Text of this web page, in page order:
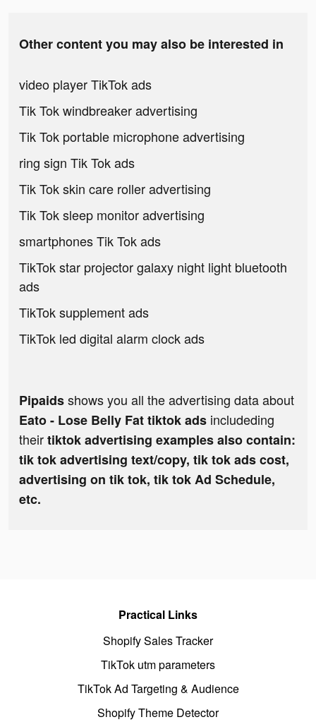
Other content you may also be interested in
video player TikTok ads
Tik Tok windbreaker advertising
Tik Tok portable microphone advertising
ring sign Tik Tok ads
Tik Tok skin care roller advertising
Tik Tok sleep monitor advertising
smartphones Tik Tok ads
TikTok star projector galaxy night light bluetooth
ads
TikTok supplement ads
TikTok led digital alarm clock ads
Pipaidsshows you all the advertising data about
Eato - Lose Belly Fat tiktok ads includeding
theirtiktok advertising examples also contain:
tik tok advertising text/copy, tik tok ads cost,
advertising on tik tok, tik tok Ad Schedule,
etc.
Practical Links
Shopify Sales Tracker
TikTok utm parameters
TikTok Ad Targeting & Audience
Shopify Theme Detector